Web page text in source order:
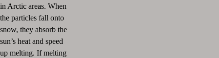
in Arctic areas. When
the particles fall onto
snow, they absorb the
sun’s heat and speed
up melting. If melting